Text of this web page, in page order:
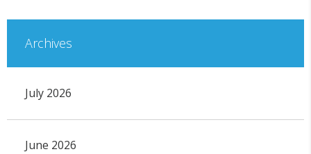
Archives
July 2026
June 2026